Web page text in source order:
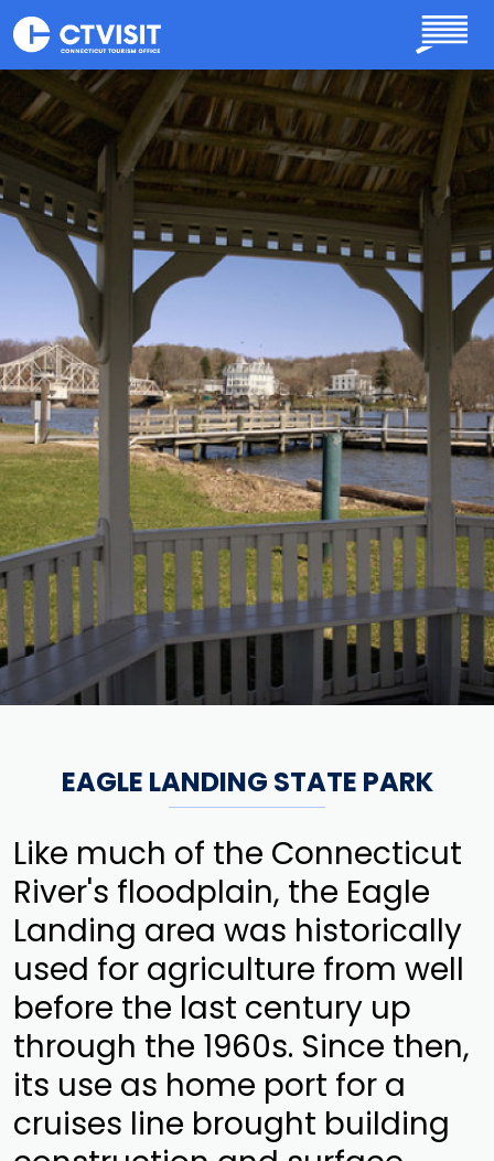
Skip to main content
EAGLE LANDING STATE PARK
Like much of the Connecticut
River's floodplain, the Eagle
Landing area was historically
used for agriculture from well
before the last century up
through the 1960s. Since then,
its use as home port for a
cruises line brought building